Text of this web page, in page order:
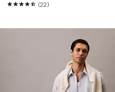
(22)